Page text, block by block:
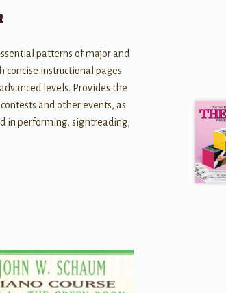
patterns of major and
concise instructional pages
levels. Provides the
and other events, as
in performing, sightreading,